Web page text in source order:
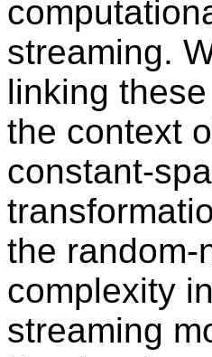
streaming.
linking
the context
constant-
the random-
complexity
streaming